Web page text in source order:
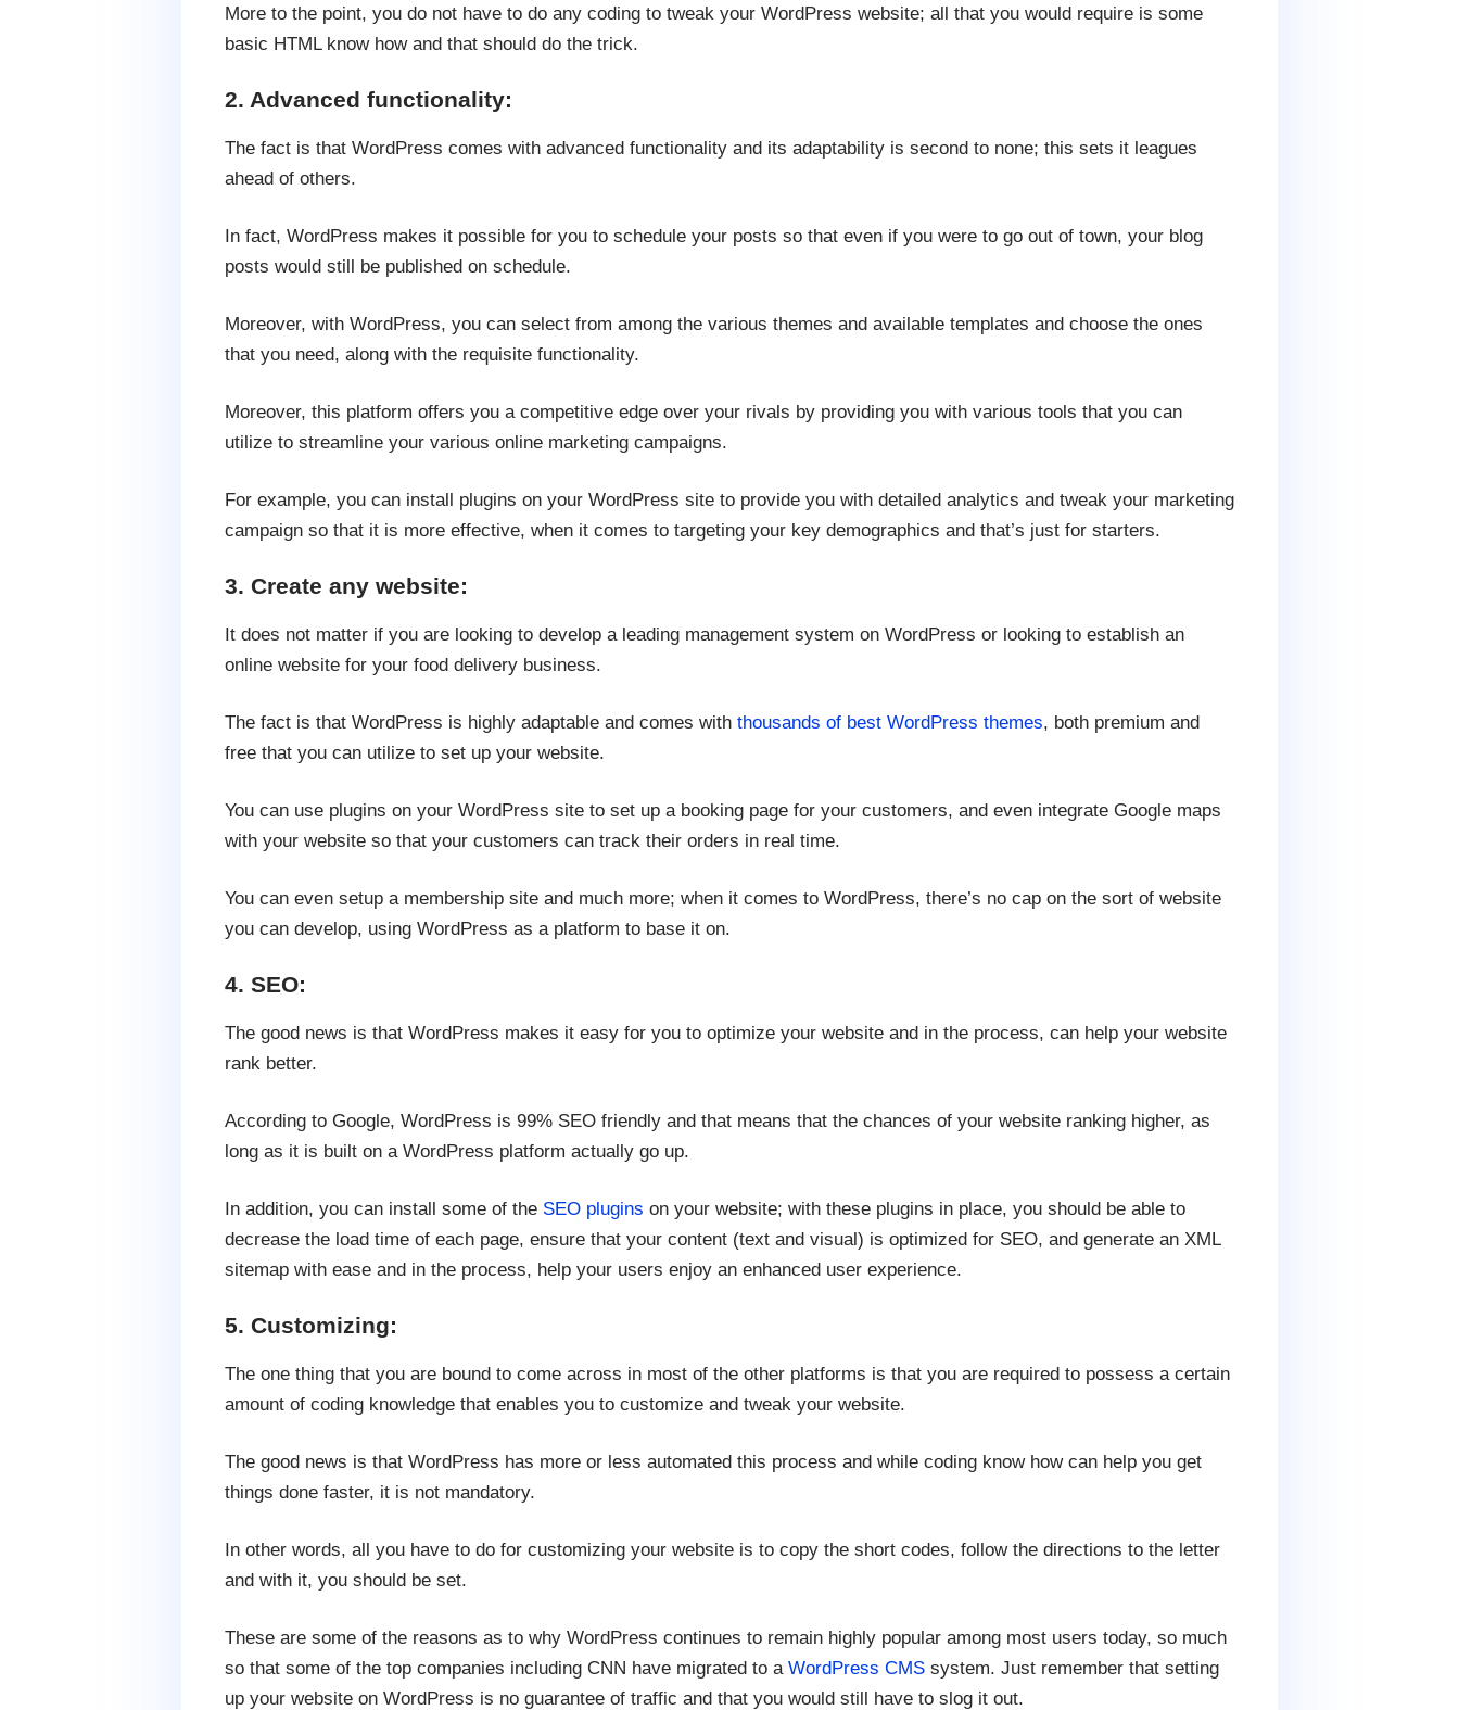
More to the point, you do not have to do any coding to tweak your WordPress website; all that you would require is some
basic HTML know how and that should do the trick.
2. Advanced functionality:
The fact is that WordPress comes with advanced functionality and its adaptability is second to none; this sets it leagues
ahead of others.
In fact, WordPress makes it possible for you to schedule your posts so that even if you were to go out of town, your blog
posts would still be published on schedule.
Moreover, with WordPress, you can select from among the various themes and available templates and choose the ones
that you need, along with the requisite functionality.
Moreover, this platform offers you a competitive edge over your rivals by providing you with various tools that you can
utilize to streamline your various online marketing campaigns.
For example, you can install plugins on your WordPress site to provide you with detailed analytics and tweak your marketing
campaign so that it is more effective, when it comes to targeting your key demographics and that’s just for starters.
3. Create any website:
It does not matter if you are looking to develop a leading management system on WordPress or looking to establish an
online website for your food delivery business.
The fact is that WordPress is highly adaptable and comes with thousands of best WordPress themes, both premium and
free that you can utilize to set up your website.
You can use plugins on your WordPress site to set up a booking page for your customers, and even integrate Google maps
with your website so that your customers can track their orders in real time.
You can even setup a membership site and much more; when it comes to WordPress, there’s no cap on the sort of website
you can develop, using WordPress as a platform to base it on.
4. SEO:
The good news is that WordPress makes it easy for you to optimize your website and in the process, can help your website
rank better.
According to Google, WordPress is 99% SEO friendly and that means that the chances of your website ranking higher, as
long as it is built on a WordPress platform actually go up.
In addition, you can install some of the SEO plugins on your website; with these plugins in place, you should be able to
decrease the load time of each page, ensure that your content (text and visual) is optimized for SEO, and generate an XML
sitemap with ease and in the process, help your users enjoy an enhanced user experience.
5. Customizing:
The one thing that you are bound to come across in most of the other platforms is that you are required to possess a certain
amount of coding knowledge that enables you to customize and tweak your website.
The good news is that WordPress has more or less automated this process and while coding know how can help you get
things done faster, it is not mandatory.
In other words, all you have to do for customizing your website is to copy the short codes, follow the directions to the letter
and with it, you should be set.
These are some of the reasons as to why WordPress continues to remain highly popular among most users today, so much
so that some of the top companies including CNN have migrated to a WordPress CMSsystem. Just remember that setting
up your website on WordPress is no guarantee of traffic and that you would still have to slog it out.